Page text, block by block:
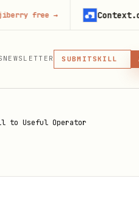
NEWSLETTER SUBMIT
MCP
SKILL
MCP, PLUGIN,
to Useful Operator
→ Context.devStart